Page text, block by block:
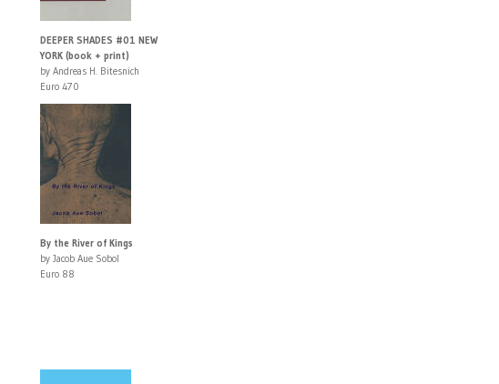
DEEPER SHADES #01 NEW
YORK (book + print)
by Andreas H. Bitesnich
Euro 470
By the River of Kings
by Jacob Aue Sobol
Euro 88